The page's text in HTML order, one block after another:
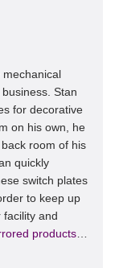
Stan
for decorative
on his own, he
room of his
quickly
switch plates
to keep up
and
products